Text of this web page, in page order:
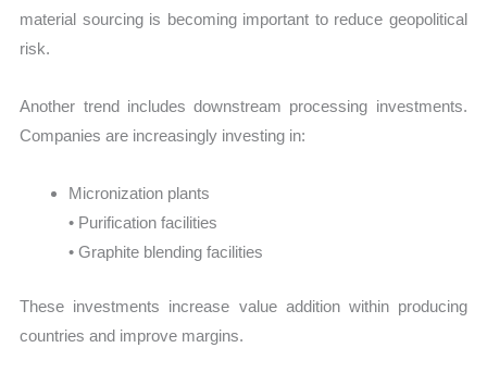
material sourcing is becoming important to reduce geopolitical
risk.
Another trend includes downstream processing investments.
Companies are increasingly investing in:
Micronization plants
• Purification facilities
• Graphite blending facilities
These investments increase value addition within producing
countries and improve margins.